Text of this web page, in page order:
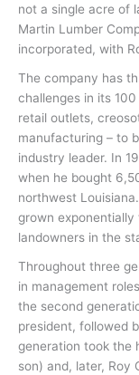
not a single acre of
Martin Lumber
incorporated, with
The company has
challenges in its
retail outlets,
manufacturing – to
industry leader. In
when he bought
northwest
grown
landowners in the
Throughout three
in management
the second
president, followed
generation took the
son) and, later, Roy